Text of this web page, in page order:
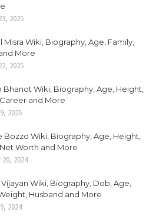
2025
Misra Wiki, Biography, Age, Family,
More
2025
Bhanot Wiki, Biography, Age, Height,
and More
2025
Bozzo Wiki, Biography, Age, Height,
Worth and More
2024
Wiki, Biography, Dob, Age,
Husband and More
2024